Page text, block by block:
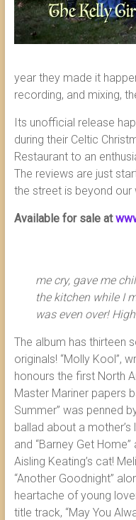
year they made it
recording, and mixing,
Its unofficial release
during their Celtic
Restaurant to an
The reviews are just
the street is beyond
Available for sale at
me cry, gave me
the kitchen while I
was even over!
The album has thirteen
originals! “Molly Kool”,
honours the first North
Master Mariner papers
Summer” was penned
ballad about a mother’s
and “Barney Get
Aisling Keating’s cat!
“Another Goodnight”
heartache of young
title track, “May You